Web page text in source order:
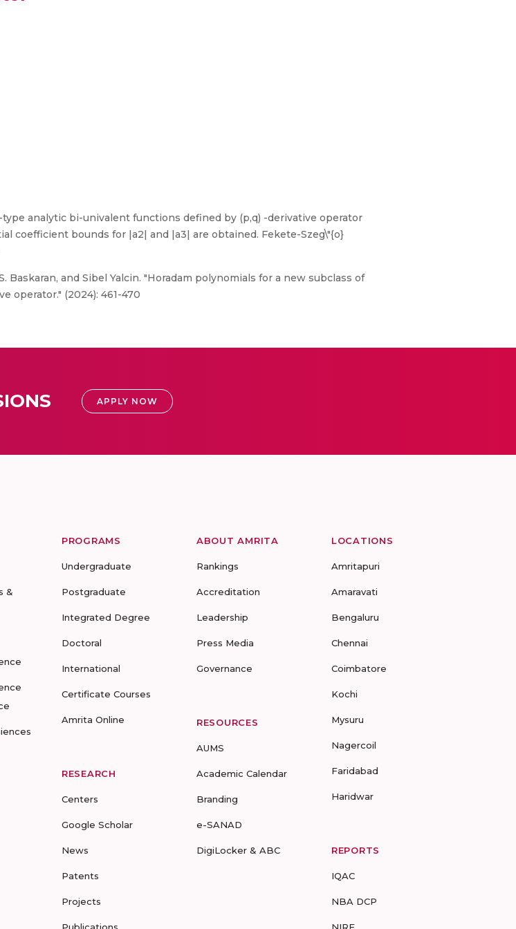
type analytic bi-univalent functions defined by (p,q) -derivative operator
coefficient bounds for |a2| and |a3| are obtained. Fekete-Szeg\"{o}
Baskaran, and Sibel Yalcin. "Horadam polynomials for a new subclass of
operator." (2024): 461-470
APPLY NOW
&
PROGRAMS
Undergraduate
Postgraduate
Integrated Degree
Doctoral
International
Certificate Courses
Amrita Online
RESEARCH
Centers
Google Scholar
News
Patents
Projects
ABOUT AMRITA
Rankings
Accreditation
Leadership
Press Media
Governance
RESOURCES
AUMS
Academic Calendar
Branding
e-SANAD
DigiLocker & ABC
LOCATIONS
Amritapuri
Amaravati
Bengaluru
Chennai
Coimbatore
Kochi
Mysuru
Nagercoil
Faridabad
Haridwar
REPORTS
IQAC
NBA DCP